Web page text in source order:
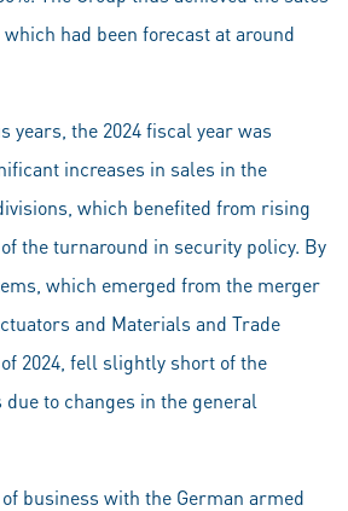
had been forecast at around
years, the 2024 fiscal year was
increases in sales in the
which benefited from rising
the turnaround in security policy. By
which emerged from the merger
and Materials and Trade
2024, fell slightly short of the
to changes in the general
business with the German armed